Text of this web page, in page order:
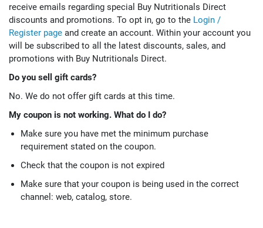
receive emails regarding special Buy Nutritionals Direct
discounts and promotions. To opt in, go to the Login /
Register page and create an account. Within your account you
will be subscribed to all the latest discounts, sales, and
promotions with Buy Nutritionals Direct.
Do you sell gift cards?
No. We do not offer gift cards at this time.
My coupon is not working. What do I do?
Make sure you have met the minimum purchase
requirement stated on the coupon.
Check that the coupon is not expired
Make sure that your coupon is being used in the correct
channel: web, catalog, store.